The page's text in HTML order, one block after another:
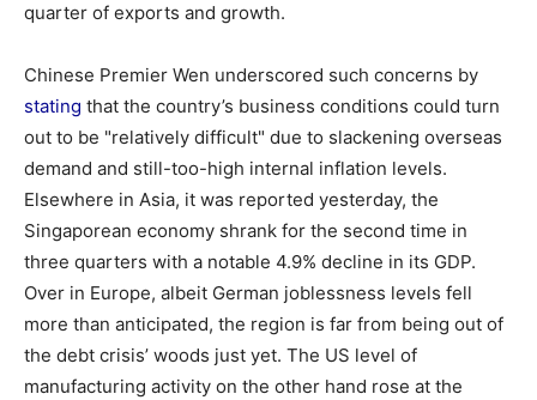
quarter of exports and growth.
Chinese Premier Wen underscored such concerns by
stating that the country’s business conditions could turn
out to be "relatively difficult" due to slackening overseas
demand and still-too-high internal inflation levels.
Elsewhere in Asia, it was reported yesterday, the
Singaporean economy shrank for the second time in
three quarters with a notable 4.9% decline in its GDP.
Over in Europe, albeit German joblessness levels fell
more than anticipated, the region is far from being out of
the debt crisis’ woods just yet. The US level of
manufacturing activity on the other hand rose at the